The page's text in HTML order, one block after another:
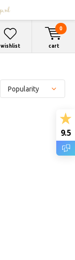
wishlist cart
0
9.5